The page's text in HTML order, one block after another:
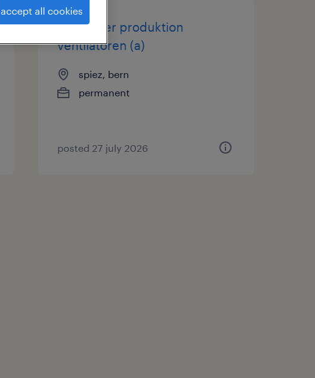
teamleiter produktion
ventilatoren (a)
spiez, bern
permanent
posted 27 july 2026
accept all cookies